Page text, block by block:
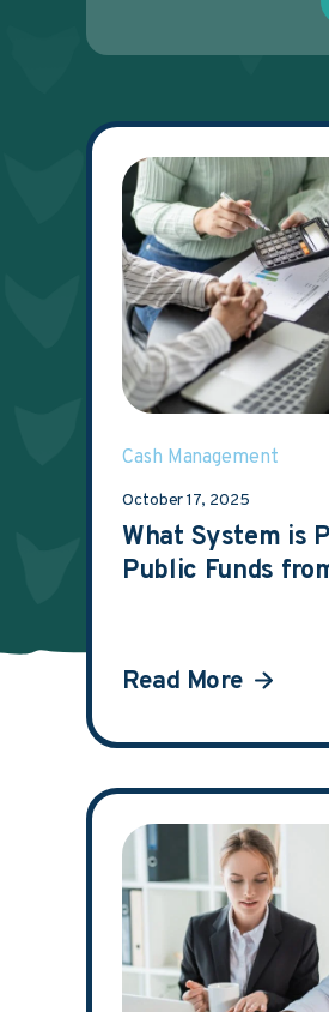
Cash Management
October 17, 2025
What System is
Public Funds
Read More